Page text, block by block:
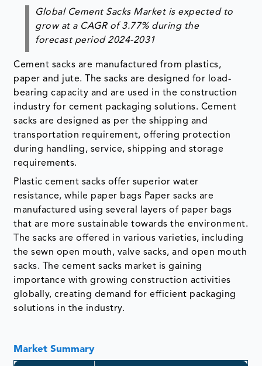
Global Cement Sacks Market is expected to
grow at a CAGR of 3.77% during the
forecast period 2024-2031
Cement sacks are manufactured from plastics,
paper and jute. The sacks are designed for load-
bearing capacity and are used in the construction
industry for cement packaging solutions. Cement
sacks are designed as per the shipping and
transportation requirement, offering protection
during handling, service, shipping and storage
requirements.
Plastic cement sacks offer superior water
resistance, while paper bags Paper sacks are
manufactured using several layers of paper bags
that are more sustainable towards the environment.
The sacks are offered in various varieties, including
the sewn open mouth, valve sacks, and open mouth
sacks. The cement sacks market is gaining
importance with growing construction activities
globally, creating demand for efficient packaging
solutions in the industry.
Market Summary